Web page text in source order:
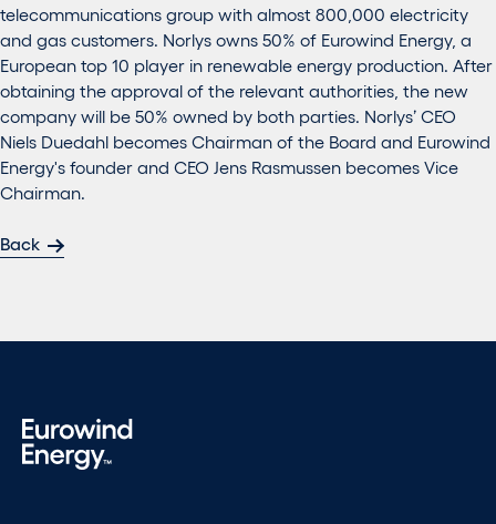
telecommunications group with almost 800,000 electricity
and gas customers. Norlys owns 50% of Eurowind Energy, a
European top 10 player in renewable energy production. After
obtaining the approval of the relevant authorities, the new
company will be 50% owned by both parties. Norlys’ CEO
Niels Duedahl becomes Chairman of the Board and Eurowind
Energy's founder and CEO Jens Rasmussen becomes Vice
Chairman.
Back